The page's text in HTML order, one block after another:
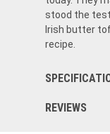
stood the
Irish butter
recipe.
REVIEWS